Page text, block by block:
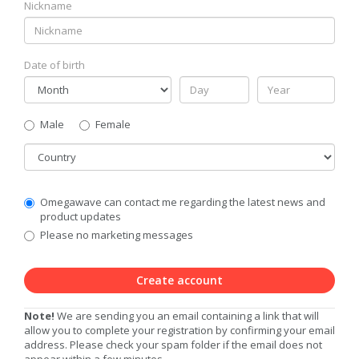
Nickname
Date of birth
Gender
Male
Female
Country
Communication
Privacy
Level
Omegawave can contact me regarding the latest news and
product updates
Please no marketing messages
Create account
Note! We are sending you an email containing a link that will
allow you to complete your registration by confirming your email
address. Please check your spam folder if the email does not